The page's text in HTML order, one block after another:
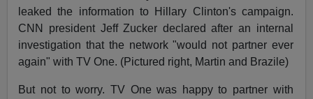
leaked the information to Hillary Clinton's campaign.
CNN president Jeff Zucker declared after an internal
investigation that the network "would not partner ever
again" with TV One. (Pictured right, Martin and Brazile)
But not to worry. TV One was happy to partner with